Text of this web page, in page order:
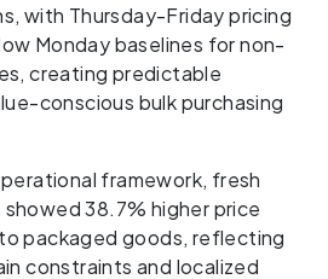
with Thursday-Friday pricing
Monday baselines for non-
creating predictable
conscious bulk purchasing
framework, fresh
38.7% higher price
packaged goods, reflecting
constraints and localized